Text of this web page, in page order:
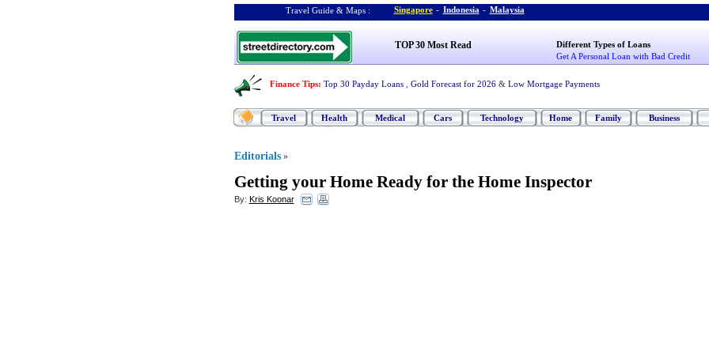
Travel Guide & Maps : Singapore - Indonesia - Malaysia
TOP 30 Most Read
Different Types of Loans
Get A Personal Loan with Bad Credit
Finance Tips: Top 30 Payday Loans Gold Forecast for 2026 & Low Mortgage Payments
Travel Health Medical Cars Technology Home Family Business
Editorials »
Getting your Home Ready for the Home Inspector
By: Kris Koonar